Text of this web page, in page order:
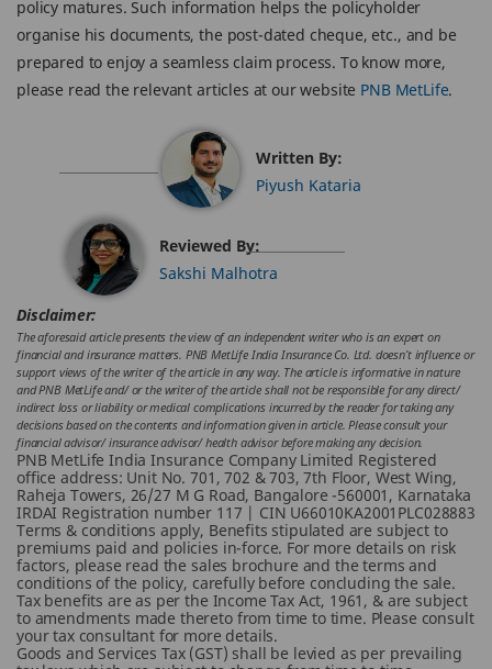
policy matures. Such information helps the policyholder
organise his documents, the post-dated cheque, etc., and be
prepared to enjoy a seamless claim process. To know more,
please read the relevant articles at our website PNB MetLife.
Written By:
Piyush Kataria
Reviewed By:
Sakshi Malhotra
Disclaimer:
The aforesaid article presents the view of an independent writer who is an expert on
financial and insurance matters. PNB MetLife India Insurance Co. Ltd. doesn’t influence or
support views of the writer of the article in any way. The article is informative in nature
and PNB MetLife and/ or the writer of the article shall not be responsible for any direct/
indirect loss or liability or medical complications incurred by the reader for taking any
decisions based on the contents and information given in article. Please consult your
financial advisor/ insurance advisor/ health advisor before making any decision.
PNB MetLife India Insurance Company Limited Registered
office address: Unit No. 701, 702 & 703, 7th Floor, West Wing,
Raheja Towers, 26/27 M G Road, Bangalore -560001, Karnataka
IRDAI Registration number 117 | CIN U66010KA2001PLC028883
Terms & conditions apply, Benefits stipulated are subject to
premiums paid and policies in-force. For more details on risk
factors, please read the sales brochure and the terms and
conditions of the policy, carefully before concluding the sale.
Tax benefits are as per the Income Tax Act, 1961, & are subject
to amendments made thereto from time to time. Please consult
your tax consultant for more details.
Goods and Services Tax (GST) shall be levied as per prevailing